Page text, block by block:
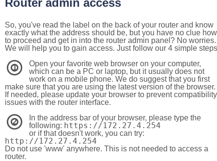
Router admin access
So, you've read the label on the back of your router and know
exactly what the address should be, but you have no clue how
to proceed and get in into the router admin panel? No worries.
We will help you to gain access. Just follow our 4 simple steps
1
Open your favorite web browser on your computer,
which can be a PC or laptop, but it usually does not
work on a mobile phone. We do suggest that you first
make sure that you are using the latest version of the browser.
If needed, please update your browser to prevent compatibility
issues with the router interface.
2
In the address bar of your browser, please type the
following: https://172.27.4.254
or if that doesn't work, you can try:
http://172.27.4.254
Do not use 'www' anywhere. This is not needed to access a
router.